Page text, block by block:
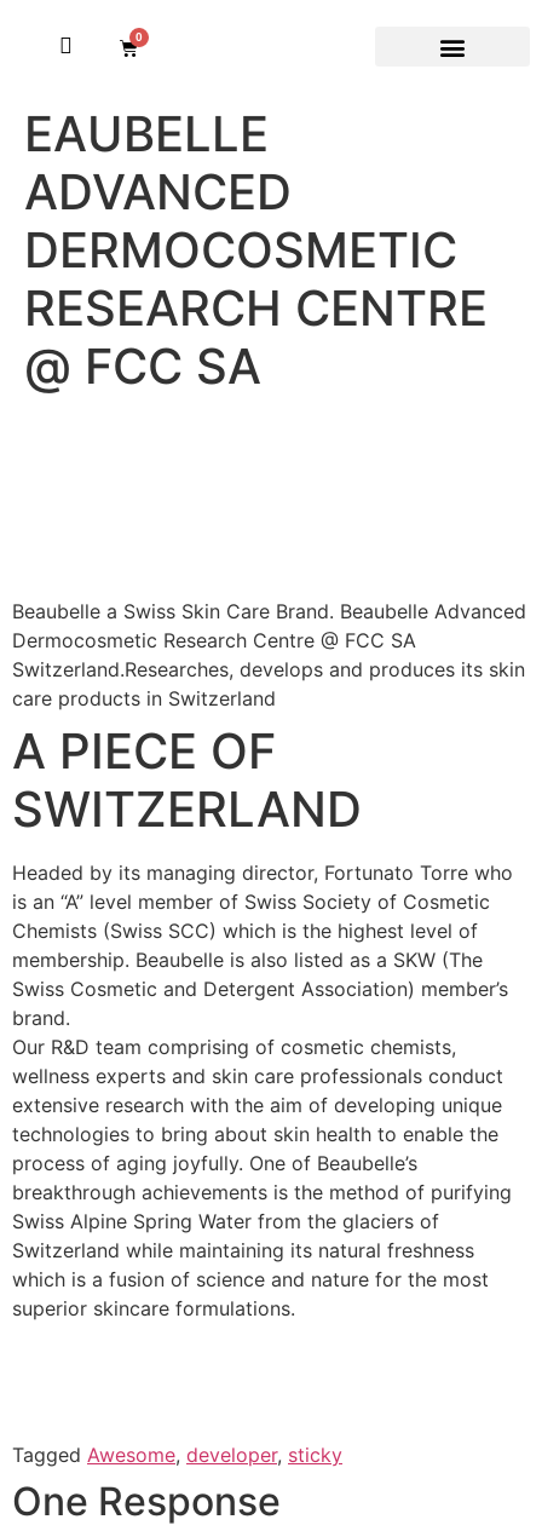
0
EAUBELLE
ADVANCED
DERMOCOSMETIC
RESEARCH CENTRE
@ FCC SA
Beaubelle a Swiss Skin Care Brand. Beaubelle Advanced
Dermocosmetic Research Centre @ FCC SA
Switzerland.Researches, develops and produces its skin
care products in Switzerland
A PIECE OF
SWITZERLAND
Headed by its managing director, Fortunato Torre who
is an “A” level member of Swiss Society of Cosmetic
Chemists (Swiss SCC) which is the highest level of
membership. Beaubelle is also listed as a SKW (The
Swiss Cosmetic and Detergent Association) member’s
brand.
Our R&D team comprising of cosmetic chemists,
wellness experts and skin care professionals conduct
extensive research with the aim of developing unique
technologies to bring about skin health to enable the
process of aging joyfully. One of Beaubelle’s
breakthrough achievements is the method of purifying
Swiss Alpine Spring Water from the glaciers of
Switzerland while maintaining its natural freshness
which is a fusion of science and nature for the most
superior skincare formulations.
Tagged Awesome, developer, sticky
One Response